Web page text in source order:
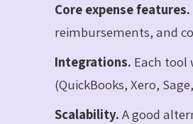
Core expense features.
reimbursements, and
Integrations. Each tool
(QuickBooks, Xero,
Scalability. A good